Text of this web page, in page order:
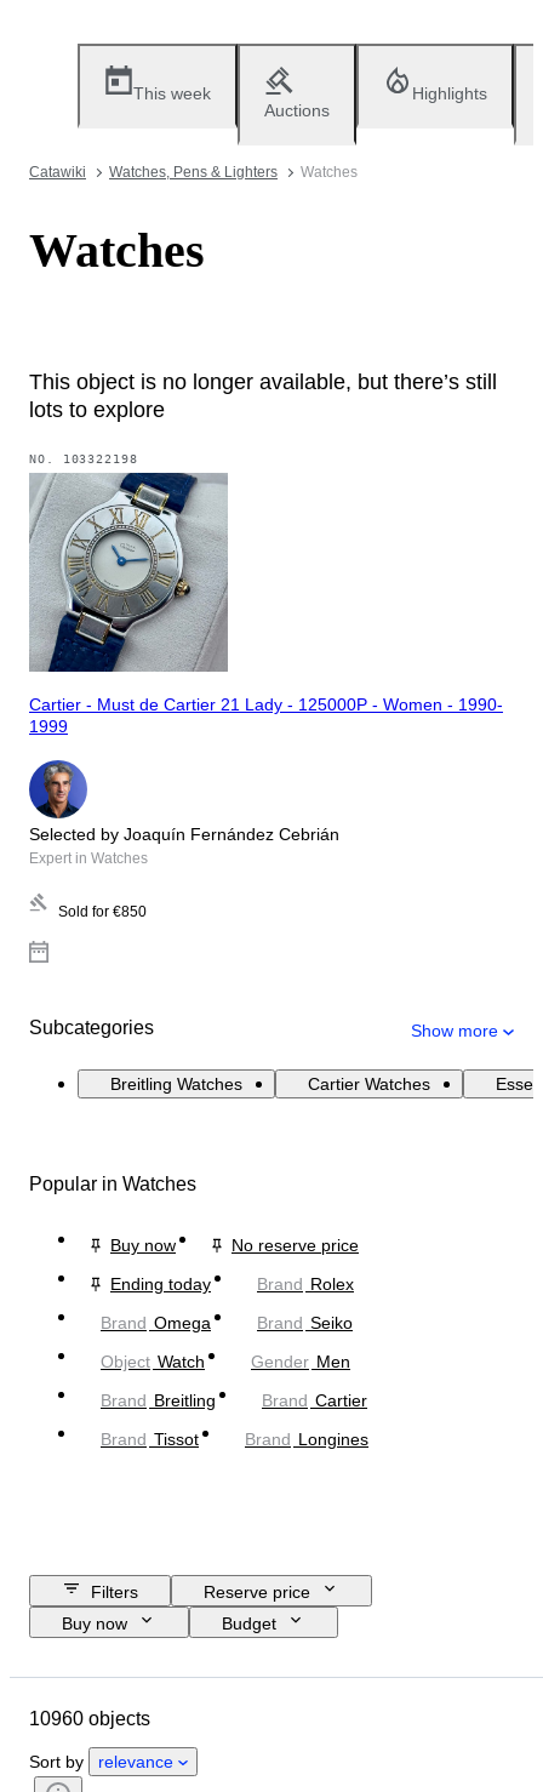
This week
Auctions
Highlights
Catawiki Watches, Pens & Lighters Watches
Watches
This object is no longer available, but there’s still
lots to explore
NO. 103322198
Cartier - Must de Cartier 21 Lady - 125000P - Women - 1990-
1999
Selected by Joaquín Fernández Cebrián
Expert in Watches
Sold for €850
Subcategories Show more
Breitling Watches Cartier Watches
Popular in Watches
Buy now
No reserve price
Ending today
Brand Rolex
Brand Omega Brand Seiko
Object Watch Gender Men
Brand Breitling Brand Cartier
Brand Tissot Brand Longines
Filters
Reserve price
Buy now
Budget
Watch band length
Country of origin
Gender
10960 objects
Sort by relevance